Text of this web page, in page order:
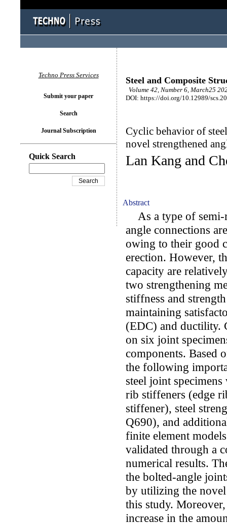
Steel and Composite
Volume 42, Number 6, March25
DOI: https://doi.org/10.12989/
Cyclic behavior of
novel strengthened
Lan Kang and
Abstract
As a type of semi-
angle connections
owing to their good
erection. However,
capacity are
two strengthening
stiffness and
maintaining
(EDC) and ductility.
on six joint
components. Based
the following
steel joint
rib stiffeners (edge
stiffener), steel
Q690), and
finite element
validated through a
numerical results.
the bolted-angle
by utilizing the
this study.
increase in the
Techno Press Services
Submit your paper
Search
Journal Subscription
Quick Search